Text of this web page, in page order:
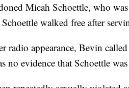
Micah Schoettle, who
walked free after
radio appearance, Bevin
no evidence that Schoettle